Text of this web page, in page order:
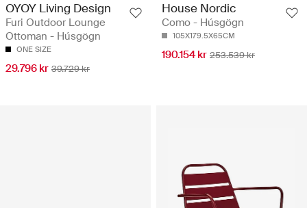
OYOY Living Design
Furi Outdoor Lounge
Ottoman - Húsgögn
ONE SIZE
29.796 kr 39.729 kr
House Nordic
Como - Húsgögn
105X179.5X65CM
190.154 kr 253.539 kr